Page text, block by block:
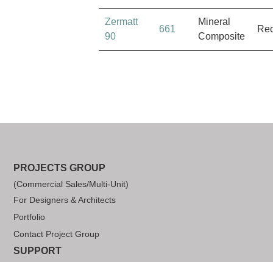
Zermatt
90
661
Mineral
Composite
PROJECTS GROUP
(Commercial Sales/Multi-Unit)
For Designers & Architects
Portfolio
Contact Project Group
SUPPORT